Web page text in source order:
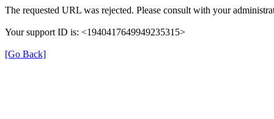
The requested URL was rejected. Please consult with your
Your support ID is: <1940417649949235315>
[Go Back]